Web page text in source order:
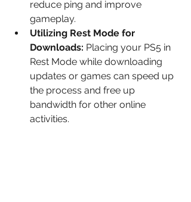
reduce ping and improve
gameplay.
Utilizing Rest Mode for
Downloads: Placing your PS5 in
Rest Mode while downloading
updates or games can speed up
the process and free up
bandwidth for other online
activities.